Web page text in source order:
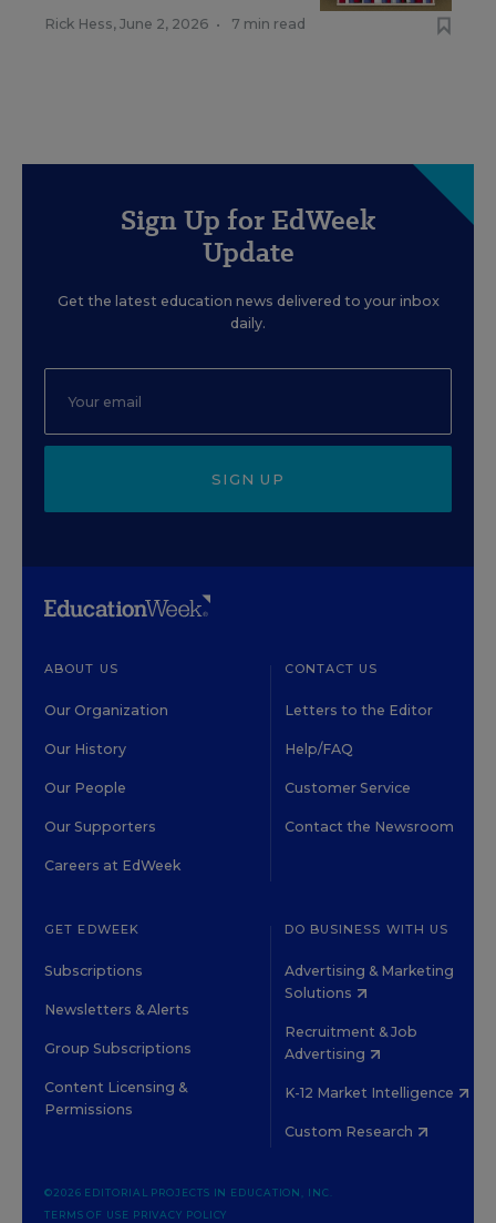
Rick Hess, June 2, 2026 • 7 min read
Sign Up for EdWeek
Update
Get the latest education news delivered to your inbox
daily.
SIGN UP
ABOUT US
Our Organization
Our History
Our People
Our Supporters
Careers at EdWeek
CONTACT US
Letters to the Editor
Help/FAQ
Customer Service
Contact the Newsroom
GET EDWEEK
Subscriptions
Newsletters & Alerts
Group Subscriptions
Content Licensing &
Permissions
DO BUSINESS WITH US
Advertising & Marketing
Solutions
Recruitment & Job
Advertising
K-12 Market Intelligence
Custom Research
©2026 EDITORIAL PROJECTS IN EDUCATION, INC.
TERMS OF USE PRIVACY POLICY